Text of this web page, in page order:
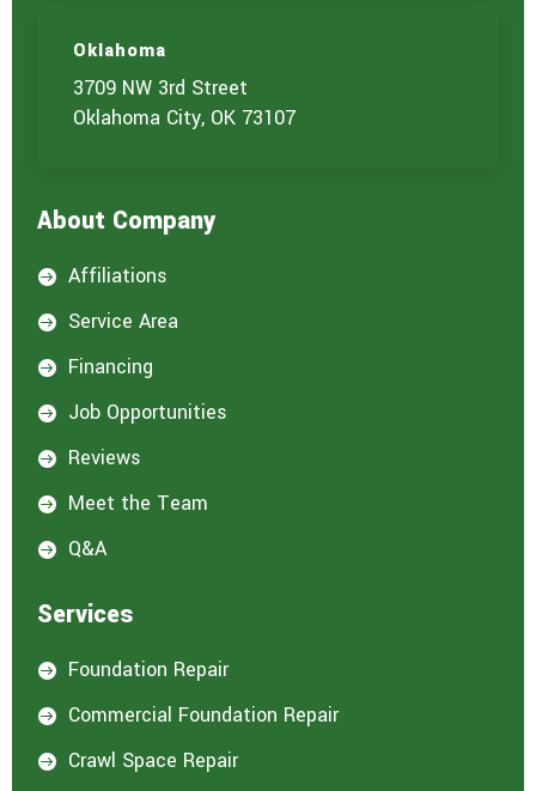
Oklahoma
3709 NW 3rd Street
Oklahoma City, OK 73107
About Company
 Affiliations
 Service Area
 Financing
 Job Opportunities
 Reviews
 Meet the Team
 Q&A
Services
 Foundation Repair
 Commercial Foundation Repair
 Crawl Space Repair